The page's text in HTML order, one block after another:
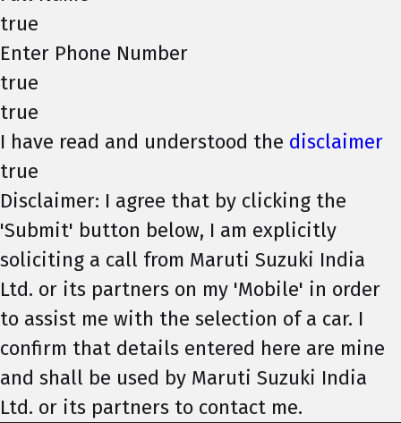
true
Enter Phone Number
true
true
I have read and understood the disclaimer
true
Disclaimer: I agree that by clicking the
'Submit' button below, I am explicitly
soliciting a call from Maruti Suzuki India
Ltd. or its partners on my 'Mobile' in order
to assist me with the selection of a car. I
confirm that details entered here are mine
and shall be used by Maruti Suzuki India
Ltd. or its partners to contact me.